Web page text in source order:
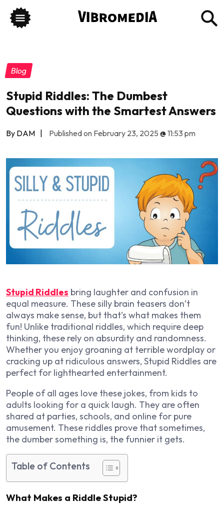
Blog
Stupid Riddles: The Dumbest
Questions with the Smartest Answers
By DAM | Published on February 23, 2025 @11:53 pm
Stupid Riddles bring laughter and confusion in
equal measure. These silly brain teasers don’t
always make sense, but that’s what makes them
fun! Unlike traditional riddles, which require deep
thinking, these rely on absurdity and randomness.
Whether you enjoy groaning at terrible wordplay or
cracking up at ridiculous answers, Stupid Riddles are
perfect for lighthearted entertainment.
People of all ages love these jokes, from kids to
adults looking for a quick laugh. They are often
shared at parties, schools, and online for pure
amusement. These riddles prove that sometimes,
the dumber something is, the funnier it gets.
Table of Contents
What Makes a Riddle Stupid?